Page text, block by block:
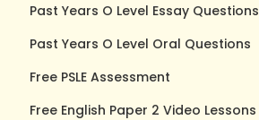
Past Years O Level Essay Questions
Past Years O Level Oral Questions
Free PSLE Assessment
Free English Paper 2 Video Lessons